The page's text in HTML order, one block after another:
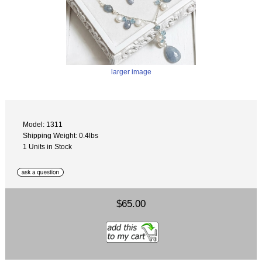
larger image
Model: 1311
Shipping Weight: 0.4lbs
1 Units in Stock
$65.00